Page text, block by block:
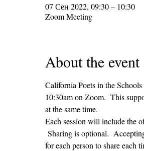
07 Сен 2022, 09:30 – 10:30
Zoom Meeting
About the event
California Poets in the
10:30am on Zoom.  This
at the same time.
Each session will include the
Sharing is optional.
for each person to share each